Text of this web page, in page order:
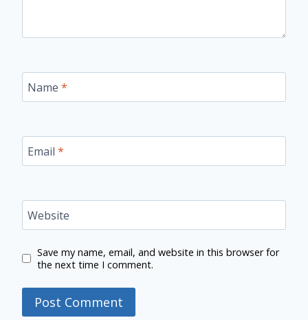
Name *
Email *
Website
Save my name, email, and website in this browser for
the next time I comment.